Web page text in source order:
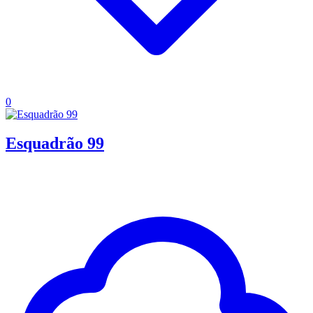
0
Esquadrão 99